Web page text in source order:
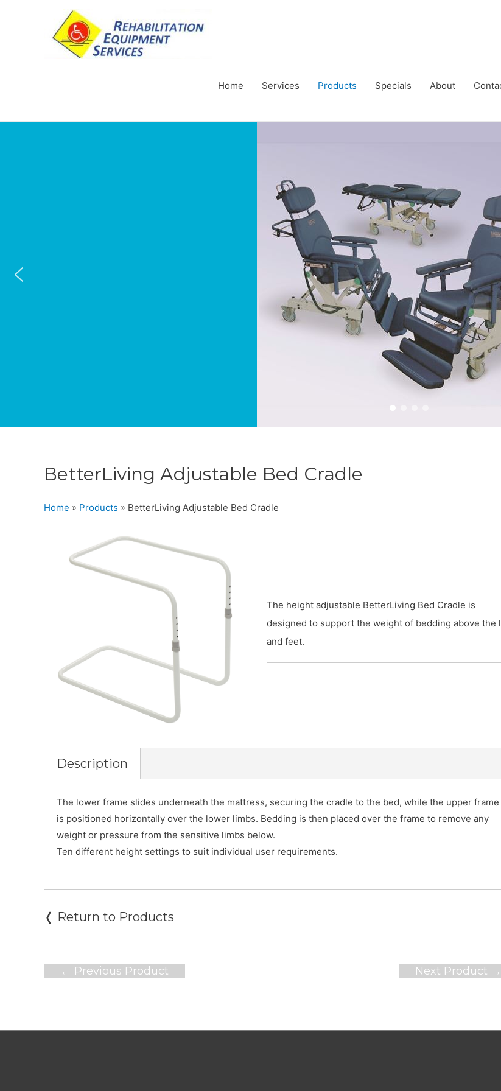
Home Services Products Specials About
BetterLiving Adjustable Bed Cradle
Home » Products » BetterLiving Adjustable Bed Cradle
The height adjustable BetterLiving Bed Cradle is
designed to support the weight of bedding above the
and feet.
Description
The lower frame slides underneath the mattress, securing the cradle to the bed, while the upper frame
is positioned horizontally over the lower limbs. Bedding is then placed over the frame to remove any
weight or pressure from the sensitive limbs below.
Ten different height settings to suit individual user requirements.
❬ Return to Products
Post
← Previous Product Next Product →